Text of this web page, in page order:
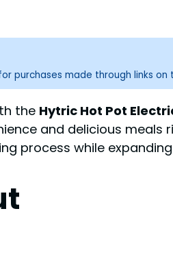
purchases made through links
the Hytric Hot Pot
and delicious meals
process while